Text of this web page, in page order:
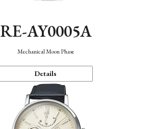
RE-AY0005A
Mechanical Moon Phase
Details